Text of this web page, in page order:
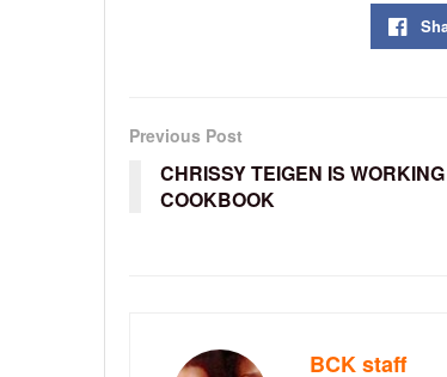
Previous Post
CHRISSY TEIGEN IS
COOKBOOK
BCK staff